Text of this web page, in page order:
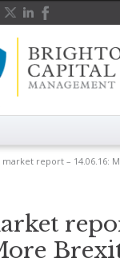
market report – 14.06.16: